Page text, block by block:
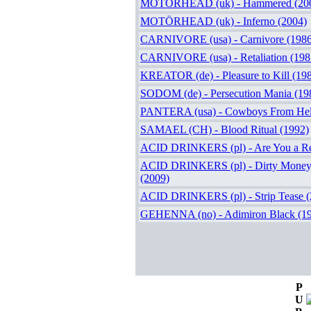
MOTÖRHEAD (uk) - Hammered
MOTÖRHEAD (uk) - Inferno (2004)
CARNIVORE (usa) - Carnivore
CARNIVORE (usa) - Retaliation
KREATOR (de) - Pleasure to Kill
SODOM (de) - Persecution Mania
PANTERA (usa) - Cowboys From
SAMAEL (CH) - Blood Ritual (1992)
ACID DRINKERS (pl) - Are You a
ACID DRINKERS (pl) - Dirty
(2009)
ACID DRINKERS (pl) - Strip Tease
GEHENNA (no) - Adimiron Black
P
U